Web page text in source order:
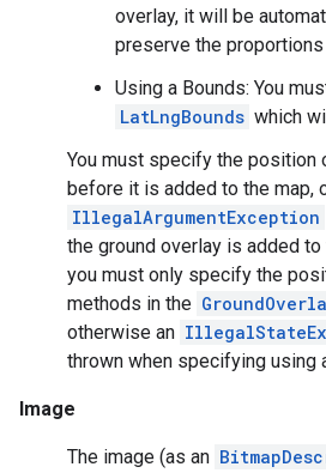
overlay, it will be
preserve the
Using a Bounds: You
LatLngBounds which
You must specify the position
before it is added to the map,
IllegalArgumentException
the ground overlay is added to
you must only specify the
methods in the
otherwise an
thrown when specifying using
Image
The image (as an